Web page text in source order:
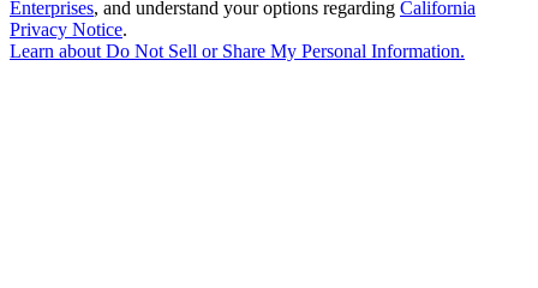
Enterprises, and understand your options regarding California
Privacy Notice.
Learn aboutDo Not Sell or Share My Personal Information.